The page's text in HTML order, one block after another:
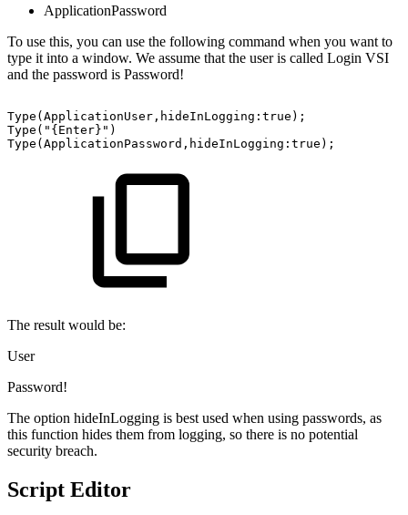
ApplicationPassword
To use this, you can use the following command when you want to
type it into a window. We assume that the user is called Login VSI
and the password is Password!
Type(ApplicationUser,hideInLogging:true);
Type("{Enter}")
Type(ApplicationPassword,hideInLogging:true);
The result would be:
User
Password!
The option hideInLogging is best used when using passwords, as
this function hides them from logging, so there is no potential
security breach.
Script Editor